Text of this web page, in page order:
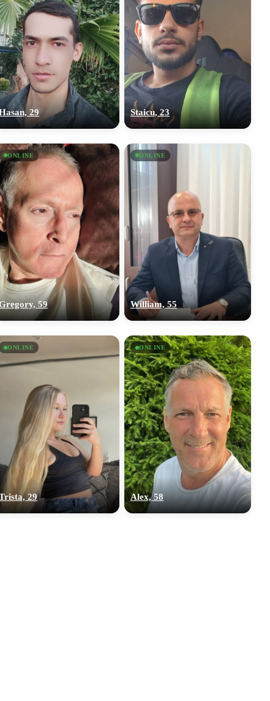
29 Staicu, 23
ONLINE
59
ONLINE
William, 55
ONLINE
29
ONLINE
Alex, 58